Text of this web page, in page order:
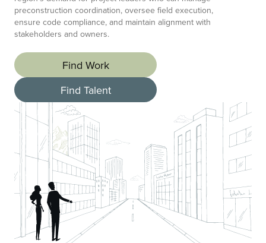
preconstruction coordination, oversee field execution,
ensure code compliance, and maintain alignment with
stakeholders and owners.
Find Work
Find Talent